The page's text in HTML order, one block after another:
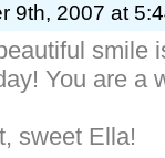
9th, 2007 at
smile
You are a
sweet Ella!